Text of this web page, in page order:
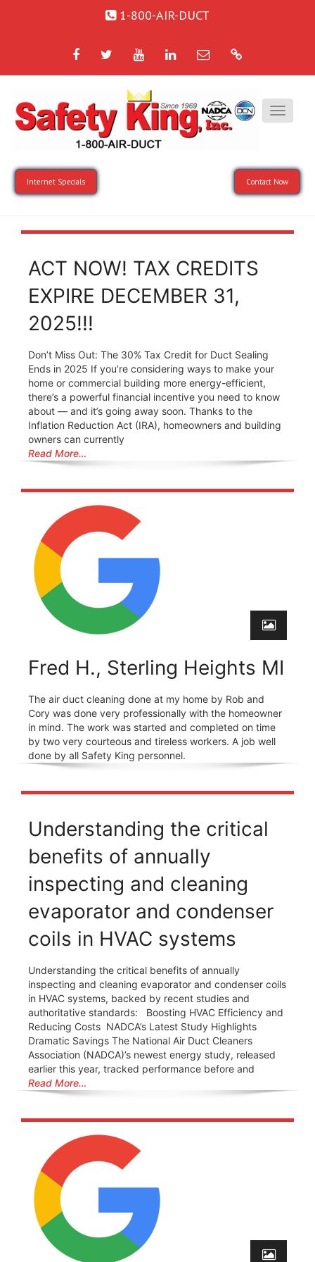
1-800-AIR-DUCT
FacebookTwitterYouTubeLinkedIn
Email Google
Internet Specials Contact Now
ACT NOW! TAX CREDITS
EXPIRE DECEMBER 31,
2025!!!
Don’t Miss Out: The 30% Tax Credit for Duct Sealing
Ends in 2025 If you’re considering ways to make your
home or commercial building more energy-efficient,
there’s a powerful financial incentive you need to know
about — and it’s going away soon. Thanks to the
Inflation Reduction Act (IRA), homeowners and building
owners can currently
Read More…
Fred H., Sterling Heights MI
The air duct cleaning done at my home by Rob and
Cory was done very professionally with the homeowner
in mind. The work was started and completed on time
by two very courteous and tireless workers. A job well
done by all Safety King personnel.
Understanding the critical
benefits of annually
inspecting and cleaning
evaporator and condenser
coils in HVAC systems
Understanding the critical benefits of annually
inspecting and cleaning evaporator and condenser coils
in HVAC systems, backed by recent studies and
authoritative standards: Boosting HVAC Efficiency and
Reducing Costs ️ NADCA’s Latest Study Highlights
Dramatic Savings The National Air Duct Cleaners
Association (NADCA)’s newest energy study, released
earlier this year, tracked performance before and
Read More…